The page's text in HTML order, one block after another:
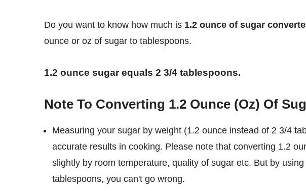
Do you want to know how much is 1.2 ounce of sugar
ounce or oz of sugar to tablespoons.
1.2 ounce sugar equals 2 3/4 tablespoons.
Note To Converting 1.2 Ounce (Oz) Of
Measuring your sugar by weight (1.2 ounce instead of 2 3/4
accurate results in cooking. Please note that converting 1.2
slightly by room temperature, quality of sugar etc. But by
tablespoons, you can't go wrong.